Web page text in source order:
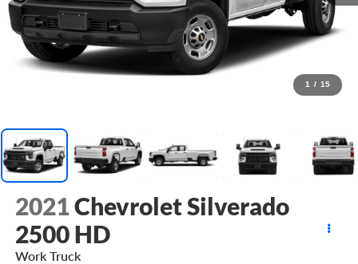
1 / 15
2021Chevrolet Silverado
2500 HD
Work Truck